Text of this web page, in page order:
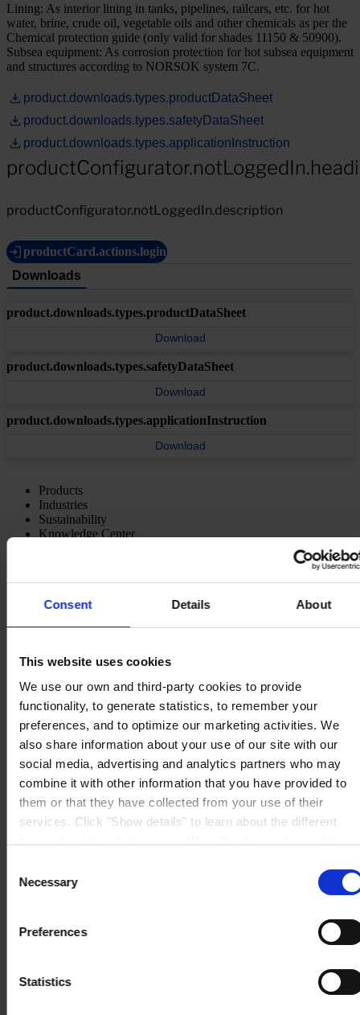
Consent Details About
This website uses cookies
We use our own and third-party cookies to provide
functionality, to generate statistics, to remember your
preferences, and to optimize our marketing activities. We
also share information about your use of our site with our
social media, advertising and analytics partners who may
combine it with other information that you have provided to
them or that they have collected from your use of their
services. Click "Show details" to learn about the different
cookies after having received your consent. You may
withdraw your consent at any time by using the link in our
. If you would like to know more how we
process your personal data, please visit our
Selection
Necessary
Preferences
Statistics
Lining: As interior lining in tanks, pipelines, railcars, etc. for hot
water, brine, crude oil, vegetable oils and other chemicals as per the
Chemical protection guide (only valid for shades 11150 & 50900).
Subsea equipment: As corrosion protection for hot subsea equipment
and structures according to NORSOK system 7C.
product.downloads.types.productDataSheet
product.downloads.types.safetyDataSheet
product.downloads.types.applicationInstruction
productConfigurator.notLoggedIn.description
productCard.actions.login
Downloads
product.downloads.types.productDataSheet
Download
product.downloads.types.safetyDataSheet
Download
product.downloads.types.applicationInstruction
Download
Products
Industries
Sustainability
Knowledge Center
Ltd
1A International Business Park Road, #03-01,
View on map
CONTACT USTel:+65 6799 8383
Fax:+65 6799 8400